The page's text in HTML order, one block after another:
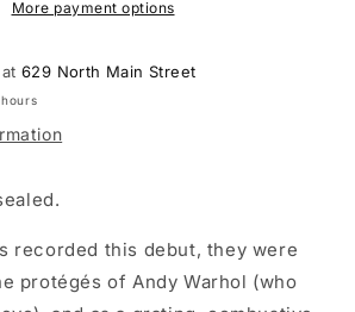
Velvet
More payment options
at629 North Main Street
recorded this debut, they were
protégés of Andy Warhol (who